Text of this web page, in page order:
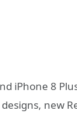
iPhone 8
new